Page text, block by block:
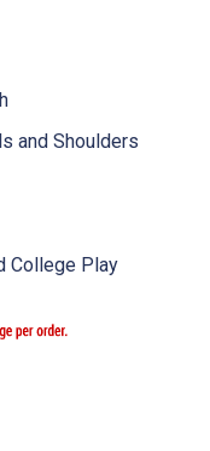
and Shoulders
College Play